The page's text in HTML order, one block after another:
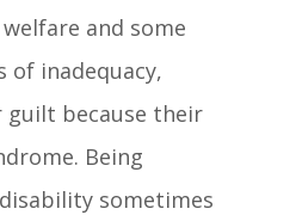
and some
of inadequacy,
because their
Being
sometimes